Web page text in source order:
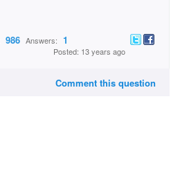
986 Answers: 1
Posted: 13 years ago
Comment this question